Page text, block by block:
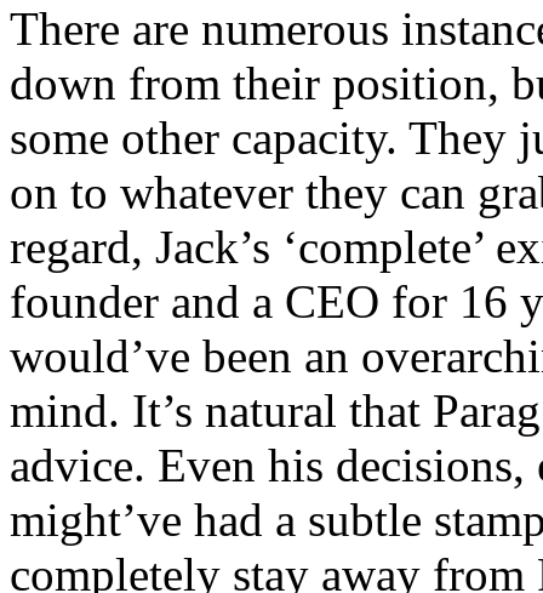
There are numerous
down from their position,
some other capacity.
on to whatever they can
regard, Jack’s ‘complete’
founder and a CEO for 16
would’ve been an
mind. It’s natural that
advice. Even his
might’ve had a subtle
completely stay away from